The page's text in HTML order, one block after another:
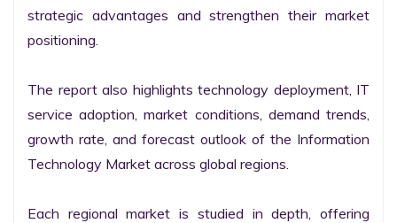
strategic advantages and strengthen their market
positioning.
The report also highlights technology deployment, IT
service adoption, market conditions, demand trends,
growth rate, and forecast outlook of the Information
Technology Market across global regions.
Each regional market is studied in depth, offering